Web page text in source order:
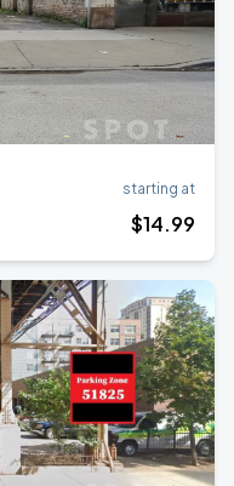
starting at
$14.99